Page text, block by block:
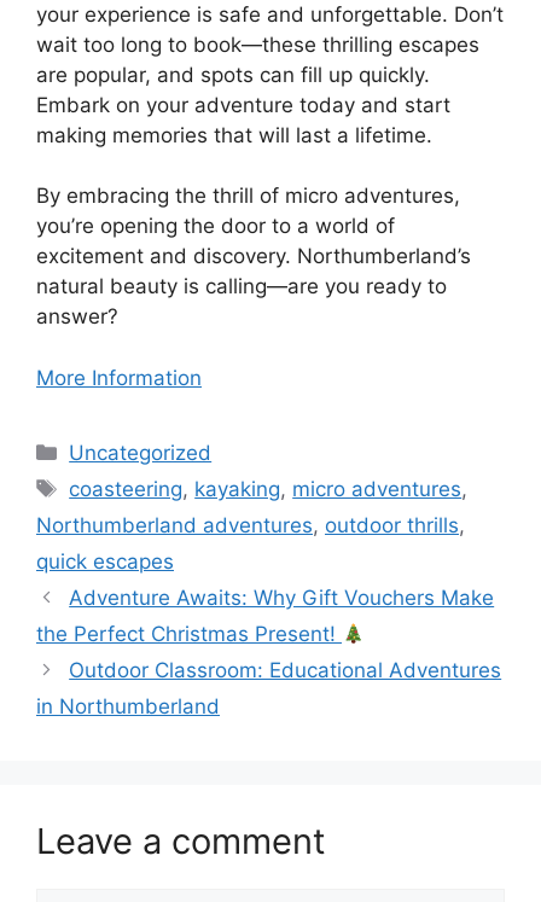
your experience is safe and unforgettable. Don’t
wait too long to book—these thrilling escapes
are popular, and spots can fill up quickly.
Embark on your adventure today and start
making memories that will last a lifetime.
By embracing the thrill of micro adventures,
you’re opening the door to a world of
excitement and discovery. Northumberland’s
natural beauty is calling—are you ready to
answer?
More Information
Categories
Uncategorized
Tags
coasteering, kayaking, micro adventures,
Northumberland adventures, outdoor thrills,
quick escapes
Adventure Awaits: Why Gift Vouchers Make
the Perfect Christmas Present!
Outdoor Classroom: Educational Adventures
in Northumberland
Leave a comment